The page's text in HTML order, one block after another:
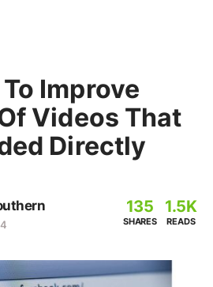
Improve
Videos That
Directly
135
SHARES
1.5K
READS